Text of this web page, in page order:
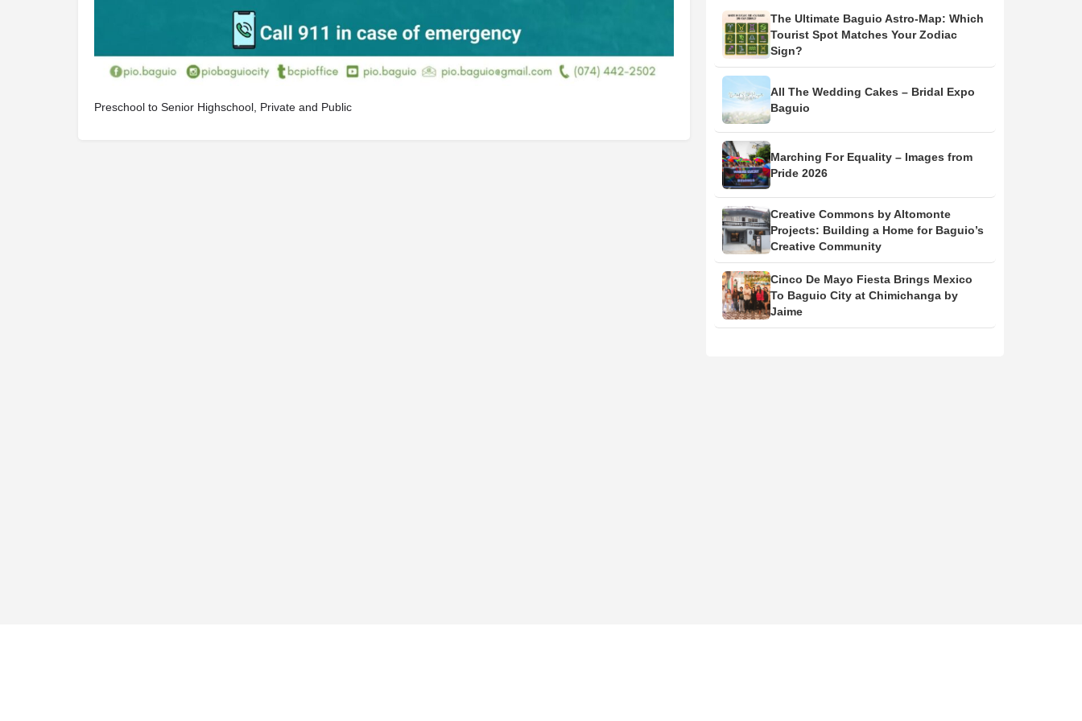
Preschool to Senior Highschool, Private and Public
The Ultimate Baguio Astro-Map: Which
Tourist Spot Matches Your Zodiac
Sign?
All The Wedding Cakes – Bridal Expo
Baguio
Marching For Equality – Images from
Pride 2026
Creative Commons by Altomonte
Projects: Building a Home for Baguio’s
Creative Community
Cinco De Mayo Fiesta Brings Mexico
To Baguio City at Chimichanga by
Jaime